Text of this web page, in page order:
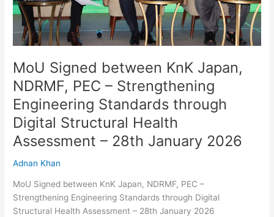
MoU Signed between KnK Japan,
NDRMF, PEC – Strengthening
Engineering Standards through
Digital Structural Health
Assessment – 28th January 2026
Adnan Khan
MoU Signed between KnK Japan, NDRMF, PEC –
Strengthening Engineering Standards through Digital
Structural Health Assessment – 28th January 2026
Engineering
Standards
through
Digital
Structural
Health
Assessment
–
28th
January
2026